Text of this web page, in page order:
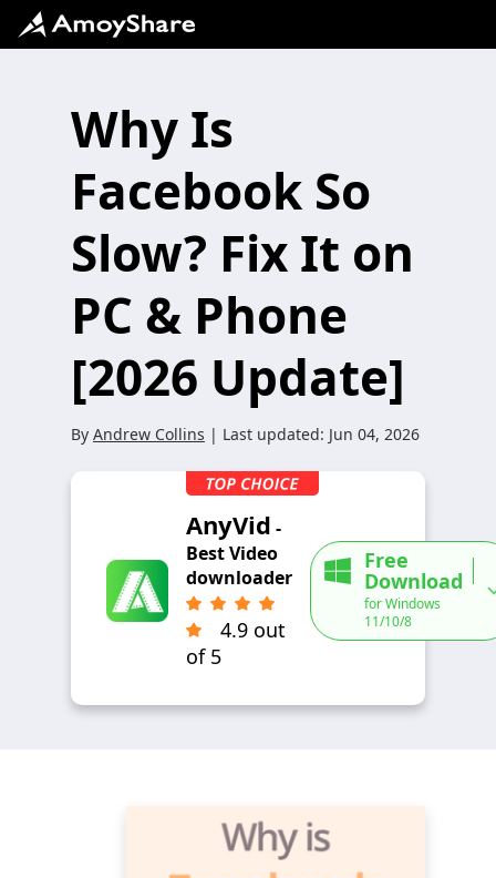
Why Is
Facebook So
Slow? Fix It on
PC & Phone
[2026 Update]
By Andrew Collins | Last updated: Jun 04, 2026
AnyVid -
Best Video
downloader
4.9 out
of 5
Free
Download
for Windows
11/10/8